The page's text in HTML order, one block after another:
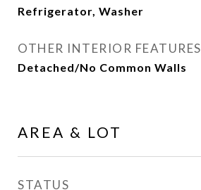
Refrigerator, Washer
OTHER INTERIOR FEATURES
Detached/No Common Walls
AREA & LOT
STATUS